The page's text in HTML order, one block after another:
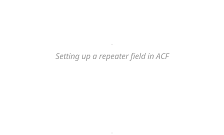
Setting up a repeater field in ACF